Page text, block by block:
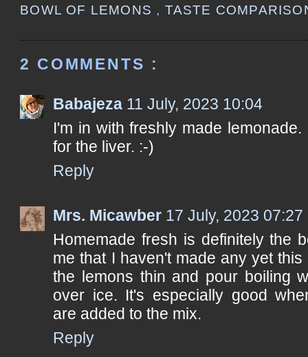
BOWL OF LEMONS , TASTE
2 COMMENTS :
Babajeza 11 July, 2023 10:04
I'm in with freshly made
for the liver. :-)
Reply
Mrs. Micawber 17 July, 2023 07:27
Homemade fresh is definitely the
me that I haven't made any yet
the lemons thin and pour boiling
over ice. It's especially good
are added to the mix.
Reply